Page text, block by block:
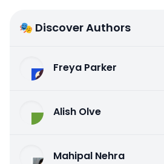
🎭 Discover Authors
Freya Parker
Alish Olve
Mahipal Nehra